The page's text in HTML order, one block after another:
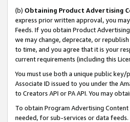
(b) Obtaining Product Advertising
express prior written approval, you
Feeds. If you obtain Product
we may change, deprecate, or
to time, and you agree that it is your
current requirements (including this
You must use both a unique public key/
Associate ID issued to you under the
to Creators API or PA API. You may
To obtain Program Advertising
needed, for sub-services or data feeds.